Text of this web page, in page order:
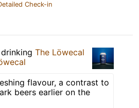
Check-in
The Löwecal
flavour, a contrast to
beers earlier on the